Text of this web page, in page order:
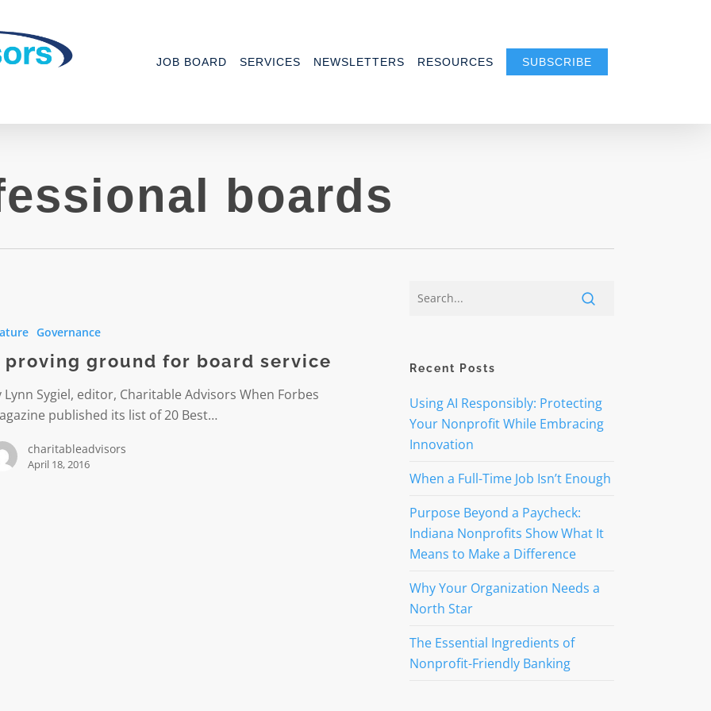
JOB BOARD SERVICES NEWSLETTERS RESOURCES SUBSCRIBE
boards
Governance
proving ground for board service
Lynn Sygiel, editor, Charitable Advisors When Forbes
published its list of 20 Best…
charitableadvisors
April 18, 2016
Recent Posts
Using AI Responsibly: Protecting
Your Nonprofit While Embracing
Innovation
When a Full-Time Job Isn’t Enough
Purpose Beyond a Paycheck:
Indiana Nonprofits Show What It
Means to Make a Difference
Why Your Organization Needs a
North Star
The Essential Ingredients of
Nonprofit-Friendly Banking